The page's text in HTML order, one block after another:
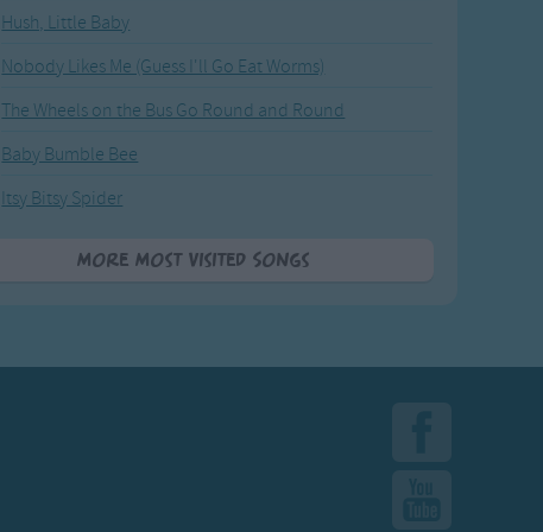
Hush, Little Baby
Nobody Likes Me (Guess I'll Go Eat Worms)
The Wheels on the Bus Go Round and Round
Baby Bumble Bee
Itsy Bitsy Spider
More Most Visited Songs